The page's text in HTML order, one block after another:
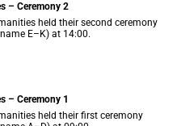
– Ceremony 2
held their second ceremony
E–K) at 14:00.
– Ceremony 1
held their first ceremony